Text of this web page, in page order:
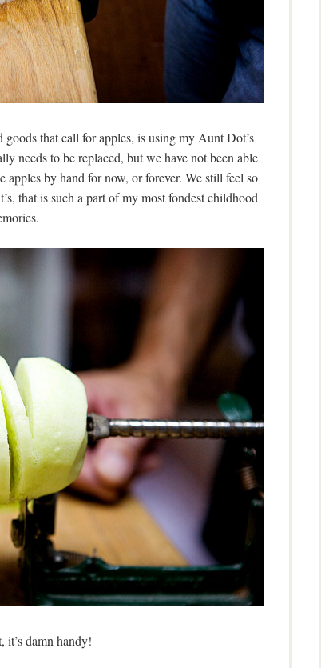
that call for apples, is using my Aunt Dot’s
needs to be replaced, but we have not been able
by hand for now, or forever. We still feel so
that is such a part of my most fondest childhood
it’s damn handy!